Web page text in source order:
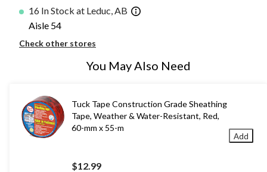
16 In Stock at Leduc, AB
Aisle 54
Check other stores
You May Also Need
Tuck Tape Construction Grade Sheathing
Tape, Weather & Water-Resistant, Red,
60-mm x 55-m
$12.99
Add